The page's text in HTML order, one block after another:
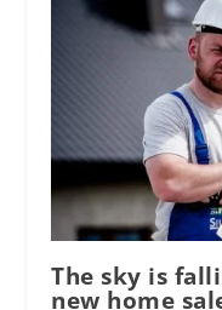
The sky is
new home